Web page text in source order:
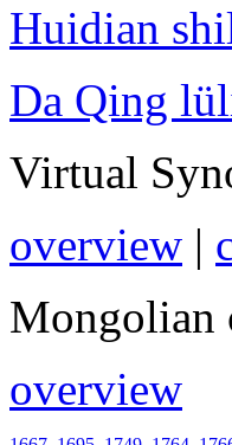
Huidian
Da Qing
Virtual
overview |
Mongolian
overview